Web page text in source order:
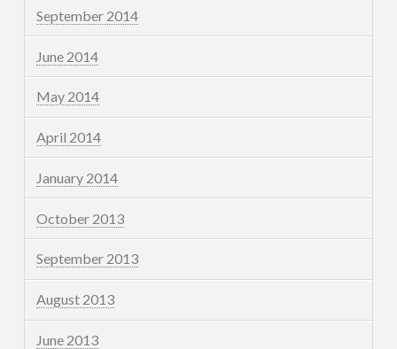
September 2014
June 2014
May 2014
April 2014
January 2014
October 2013
September 2013
August 2013
June 2013